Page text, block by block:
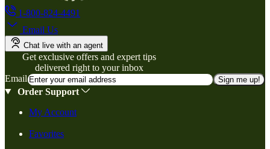
1-800-824-4491
Email Us
Chat live with an agent
Get exclusive offers and expert tips
delivered right to your inbox
Email
Sign me up!
Order Support
My Account
Favorites